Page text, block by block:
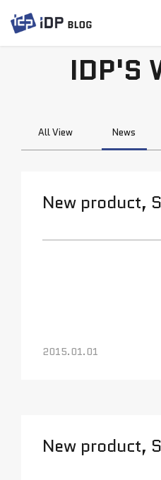
IDP'S
All View News
New product,
2015.01.01
New product,